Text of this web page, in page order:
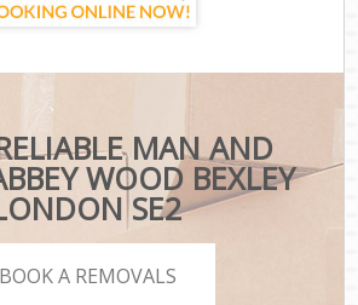
MAN AND
WOOD BEXLEY
SE2
BOOK A REMOVALS